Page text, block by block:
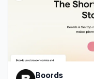
Boords